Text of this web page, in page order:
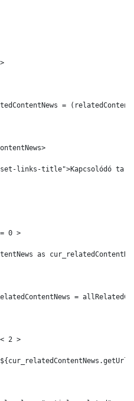
=
links-title">Kapcsolódó
0 >
as
=
2 >